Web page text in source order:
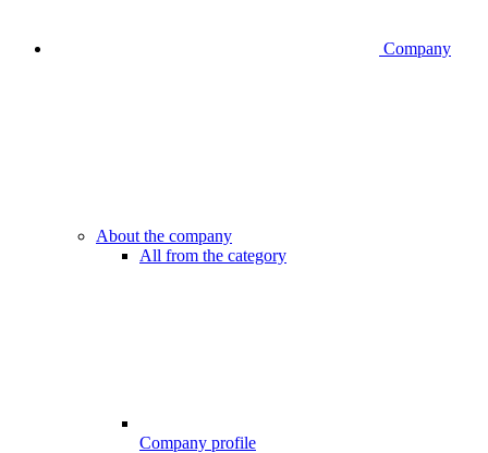
Company
About the company
All from the category
Company profile